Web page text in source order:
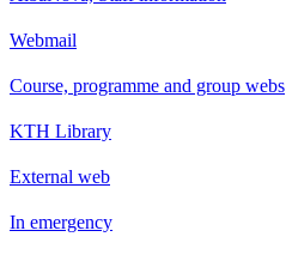
Webmail
Course, programme and group webs
KTH Library
External web
In emergency